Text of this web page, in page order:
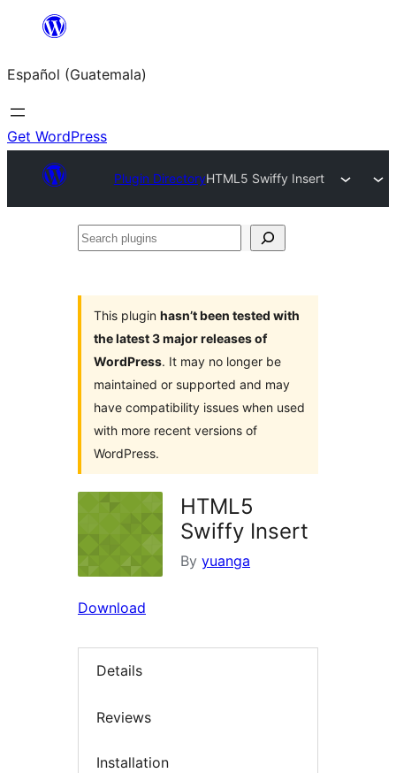
content
Español (Guatemala)
Get WordPress
Plugin DirectoryHTML5 Swiffy Insert
Search
This plugin hasn’t been tested with
the latest 3 major releases of
WordPress. It may no longer be
maintained or supported and may
have compatibility issues when used
with more recent versions of
WordPress.
HTML5
Swiffy Insert
By yuanga
Download
Details
Reviews
Installation